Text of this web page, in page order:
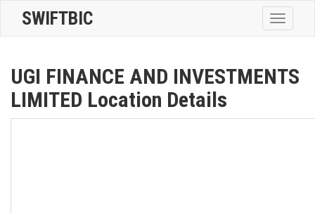
Toggle
SWIFTBIC
UGI FINANCE AND INVESTMENTS
LIMITED Location Details